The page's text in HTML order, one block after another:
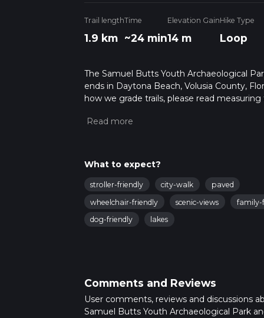
Trail length
1.9 km
Time
~24 min
Elevation Gain
14 m
Hike Type
Loop
The Samuel Butts Youth Archaeological
ends in Daytona Beach, Volusia County,
how we grade trails, please read
times as this depends on multiple
What to expect?
stroller-friendly city-walk
paved
wheelchair-friendly
scenic-views
family-
dog-friendly
lakes
Comments and Reviews
User comments, reviews and discussions
Samuel Butts Youth Archaeological Park